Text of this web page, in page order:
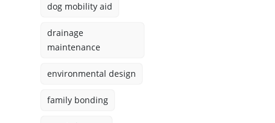
dog mobility aid
drainage
maintenance
environmental design
family bonding